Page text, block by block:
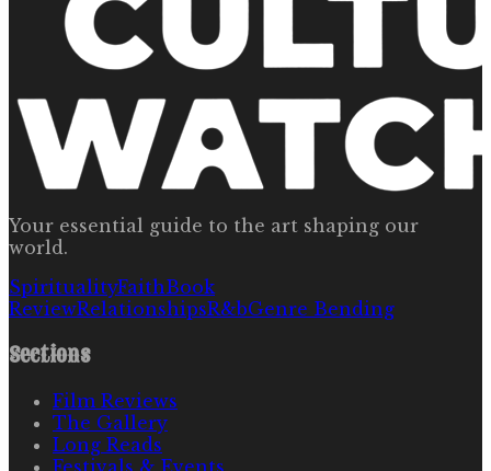
Your essential guide to the art shaping our
world.
SpiritualityFaithBook
ReviewRelationshipsR&bGenre Bending
Sections
Film Reviews
The Gallery
Long Reads
Festivals & Events